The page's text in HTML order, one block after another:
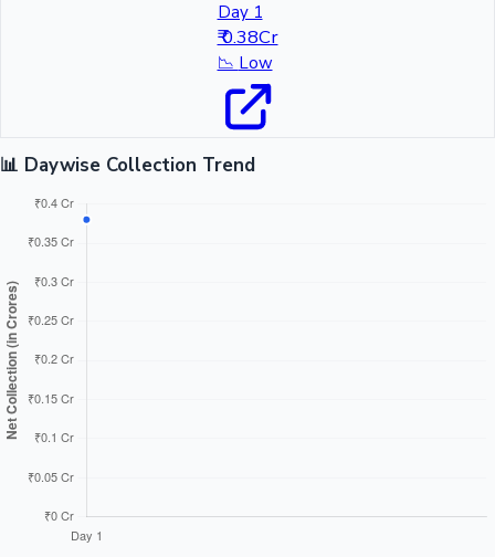
Day 1
₹ 0.38Cr
📉 Low
📊 Daywise Collection Trend